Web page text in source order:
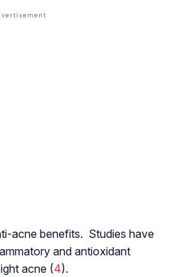
acne benefits. Studies have
and antioxidant
acne (4).